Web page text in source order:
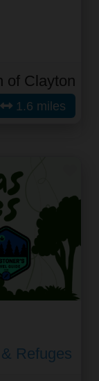
of Clayton
1.6 miles
Refuges